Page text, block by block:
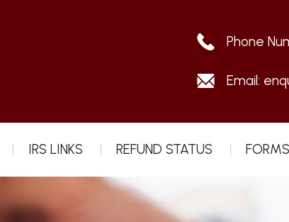
Phone
Email:
IRS LINKS REFUND STATUS FORMS